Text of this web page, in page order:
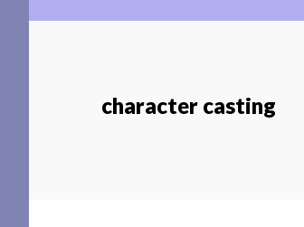
character casting